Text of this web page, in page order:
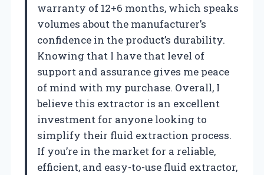
warranty of 12+6 months, which speaks
volumes about the manufacturer’s
confidence in the product’s durability.
Knowing that I have that level of
support and assurance gives me peace
of mind with my purchase. Overall, I
believe this extractor is an excellent
investment for anyone looking to
simplify their fluid extraction process.
If you’re in the market for a reliable,
efficient, and easy-to-use fluid extractor,